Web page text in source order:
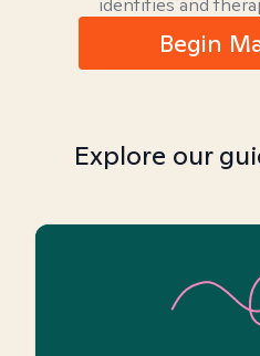
identities and
Begin
Explore our